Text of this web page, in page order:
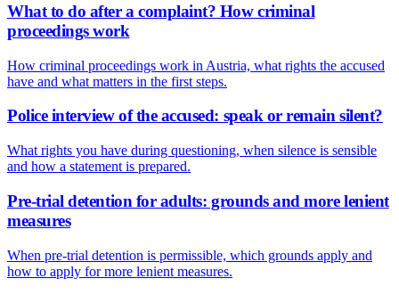
What to do after a complaint? How criminal
proceedings work
How criminal proceedings work in Austria, what rights the accused
have and what matters in the first steps.
Police interview of the accused: speak or remain silent?
What rights you have during questioning, when silence is sensible
and how a statement is prepared.
Pre-trial detention for adults: grounds and more lenient
measures
When pre-trial detention is permissible, which grounds apply and
how to apply for more lenient measures.